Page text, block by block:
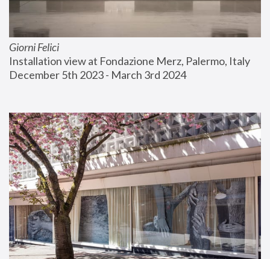
Giorni Felici
Installation view at Fondazione Merz, Palermo, Italy
December 5th 2023 - March 3rd 2024